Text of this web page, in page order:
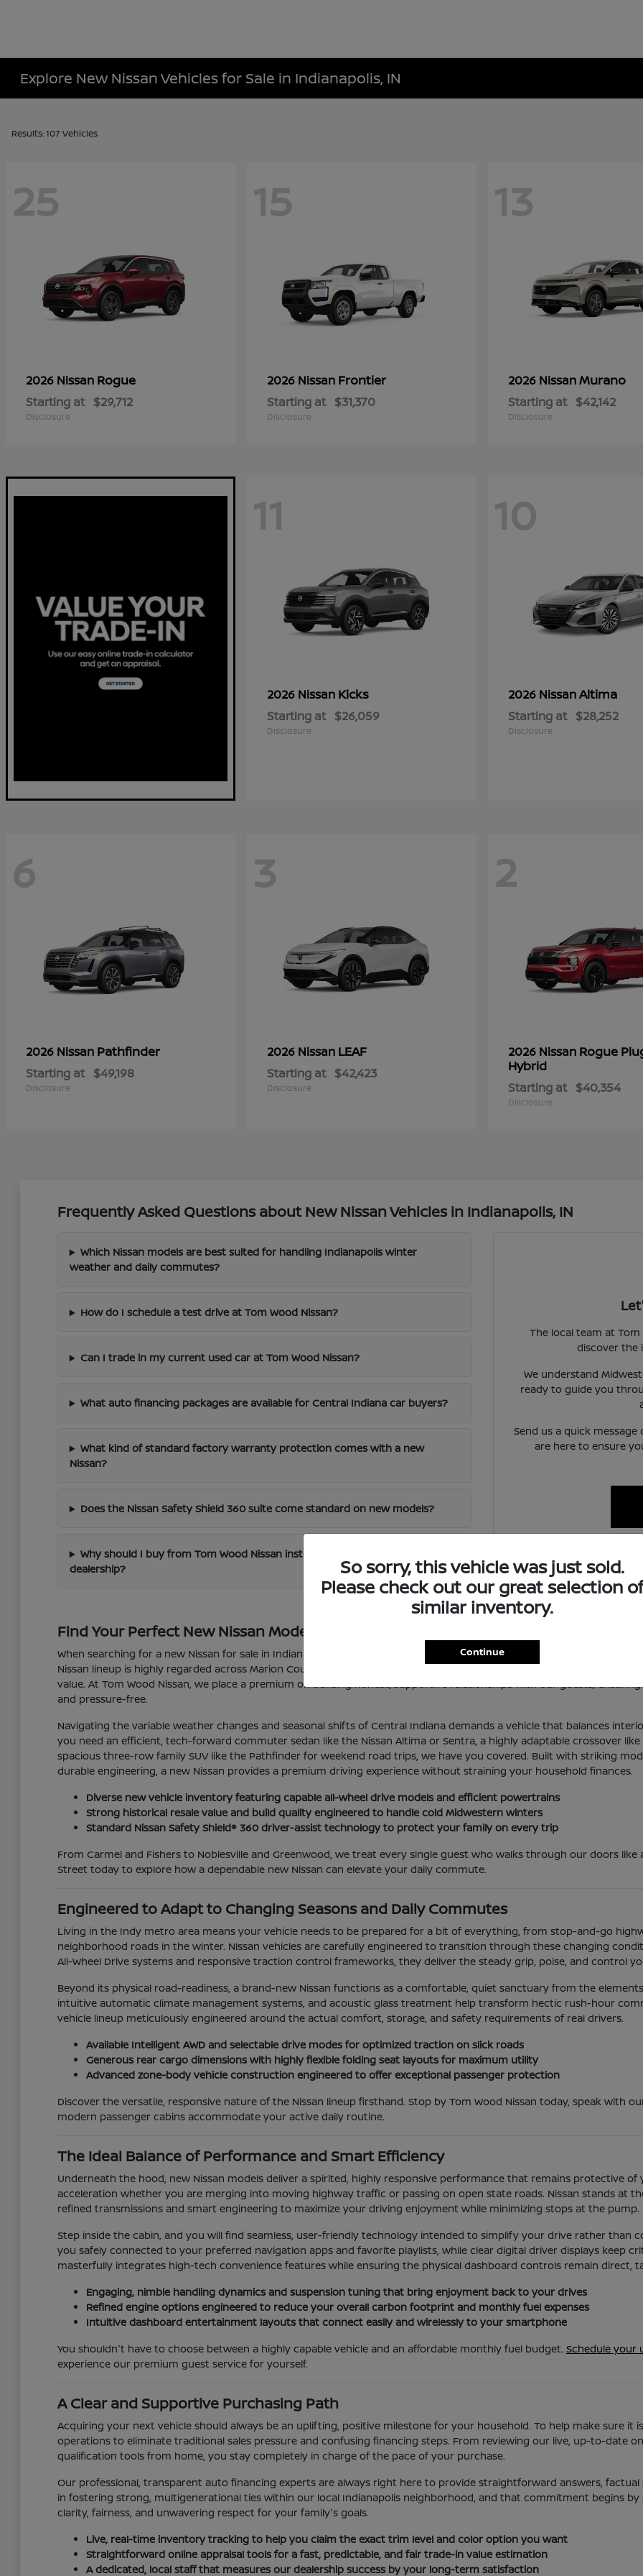
Explore New Nissan Vehicles for Sale in Indianapolis, IN
Results: 107 Vehicles
25
2026 Nissan Rogue
Starting at $29,712
Disclosure
15
2026 Nissan Frontier
Starting at $31,370
Disclosure
13
2026 NissanMurano
Starting at $42,142
Disclosure
11
2026 Nissan Kicks
Starting at $26,059
Disclosure
10
2026 NissanAltima
Starting at $28,252
Disclosure
6
2026 Nissan Pathfinder
Starting at $49,198
Disclosure
3
2026 Nissan LEAF
Starting at $42,423
Disclosure
2
2026 Nissan Rogue
Hybrid
Starting at $40,354
Disclosure
Frequently Asked Questions about New Nissan Vehicles in Indianapolis, IN
Which Nissan models are best suited for handling Indianapolis winter
weather and daily commutes?
How do I schedule a test drive at Tom Wood Nissan?
Can I trade in my current used car at Tom Wood Nissan?
What auto financing packages are available for Central Indiana car buyers?
What kind of standard factory warranty protection comes with a new
Nissan?
Does the Nissan Safety Shield 360 suite come standard on new models?
Why should I buy from Tom Wood Nissan instead of an out-of-town
dealership?
The local team at
discover the
We understand
ready to guide you
Send us a quick
are here to ensure
Find Your Perfect New Nissan Model for Sale in Indianapolis, IN
When searching for a new Nissan for sale in Indianapolis, you deserve an automotive partner that values your time,
Nissan lineup is highly regarded across Marion County because it consistently delivers exceptional mechanical
value. At Tom Wood Nissan, we place a premium on building honest, supportive relationships with our guests,
and pressure-free.
Navigating the variable weather changes and seasonal shifts of Central Indiana demands a vehicle that balances
you need an efficient, tech-forward commuter sedan like the Nissan Altima or Sentra, a highly adaptable crossover
spacious three-row family SUV like the Pathfinder for weekend road trips, we have you covered. Built with striking
durable engineering, a new Nissan provides a premium driving experience without straining your household finances.
Diverse new vehicle inventory featuring capable all-wheel drive models and efficient powertrains
Strong historical resale value and build quality engineered to handle cold Midwestern winters
Standard Nissan Safety Shield® 360 driver-assist technology to protect your family on every trip
From Carmel and Fishers to Noblesville and Greenwood, we treat every single guest who walks through our doors
Street today to explore how a dependable new Nissan can elevate your daily commute.
Engineered to Adapt to Changing Seasons and Daily Commutes
Living in the Indy metro area means your vehicle needs to be prepared for a bit of everything, from stop-and-go
neighborhood roads in the winter. Nissan vehicles are carefully engineered to transition through these changing
All-Wheel Drive systems and responsive traction control frameworks, they deliver the steady grip, poise, and control
Beyond its physical road-readiness, a brand-new Nissan functions as a comfortable, quiet sanctuary from the
intuitive automatic climate management systems, and acoustic glass treatment help transform hectic rush-hour
vehicle lineup meticulously engineered around the actual comfort, storage, and safety requirements of real drivers.
Available Intelligent AWD and selectable drive modes for optimized traction on slick roads
Generous rear cargo dimensions with highly flexible folding seat layouts for maximum utility
Advanced zone-body vehicle construction engineered to offer exceptional passenger protection
Discover the versatile, responsive nature of the Nissan lineup firsthand. Stop by Tom Wood Nissan today, speak with
modern passenger cabins accommodate your active daily routine.
The Ideal Balance of Performance and Smart Efficiency
Underneath the hood, new Nissan models deliver a spirited, highly responsive performance that remains protective
acceleration whether you are merging into moving highway traffic or passing on open state roads. Nissan stands at
refined transmissions and smart engineering to maximize your driving enjoyment while minimizing stops at the pump.
Step inside the cabin, and you will find seamless, user-friendly technology intended to simplify your drive rather than
you safely connected to your preferred navigation apps and favorite playlists, while clear digital driver displays keep
masterfully integrates high-tech convenience features while ensuring the physical dashboard controls remain direct,
Engaging, nimble handling dynamics and suspension tuning that bring enjoyment back to your drives
Refined engine options engineered to reduce your overall carbon footprint and monthly fuel expenses
Intuitive dashboard entertainment layouts that connect easily and wirelessly to your smartphone
You shouldn't have to choose between a highly capable vehicle and an affordable monthly fuel budget. Schedule your
experience our premium guest service for yourself.
A Clear and Supportive Purchasing Path
Acquiring your next vehicle should always be an uplifting, positive milestone for your household. To help make sure it
operations to eliminate traditional sales pressure and confusing financing steps. From reviewing our live, up-to-date
qualification tools from home, you stay completely in charge of the pace of your purchase.
Our professional, transparent auto financing experts are always right here to provide straightforward answers,
in fostering strong, multigenerational ties within our local Indianapolis neighborhood, and that commitment begins
clarity, fairness, and unwavering respect for your family's goals.
Live, real-time inventory tracking to help you claim the exact trim level and color option you want
Straightforward online appraisal tools for a fast, predictable, and fair trade-in value estimation
A dedicated, local staff that measures our dealership success by your long-term satisfaction
So sorry, this vehicle was just sold.
Please check out our great selection of
similar inventory.
Continue